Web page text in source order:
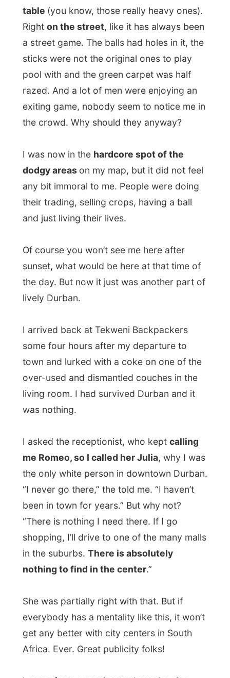
their trading, selling crops, having a ball
and just living their lives.
Of course you won’t see me here after
sunset, what would be here at that time of
the day. But now it just was another part of
lively Durban.
town and lurked with a coke on one of the
over-used and dismantled couches in the
living room. I had survived Durban and it
was nothing.
me Romeo, so I called her Julia , why I was
the only white person in downtown Durban.
“I never go there,” the told me. “I haven’t
“There is nothing I need there. If I go
in the suburbs.There is absolutely
nothing to find in the center .”
She was partially right with that. But if
everybody has a mentality like this, it won’t
get any better with city centers in South
I come from a continent where the city
centers are often the places to go, where it
all happens, where you at least
want
once a week. So for me, this was pretty
unusual here.
My next hostBrian Cox picked me up from
Tekweni Backpackers after 5pm and drove
me to his home inKloof, one of the
time ago, and when I was traveling through
Belgium. The steady visitors all know the
Brian from South Africa there.